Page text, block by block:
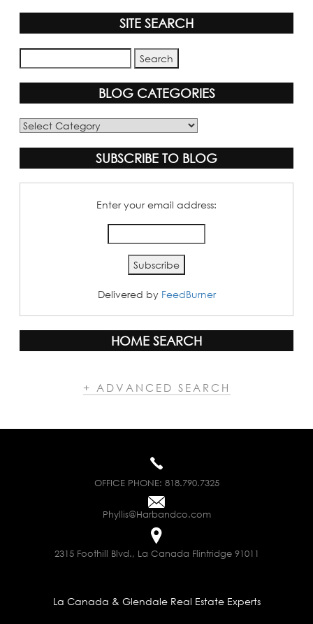
SITE SEARCH
BLOG CATEGORIES
Blog
SUBSCRIBE TO BLOG
Enter your email address:
Delivered by FeedBurner
HOME SEARCH
+ ADVANCED SEARCH
OFFICE PHONE: 818.790.7325
Phyllis@Harbandco.com
2315 Foothill Blvd., La Canada Flintridge 91011
La Canada & Glendale Real Estate Experts